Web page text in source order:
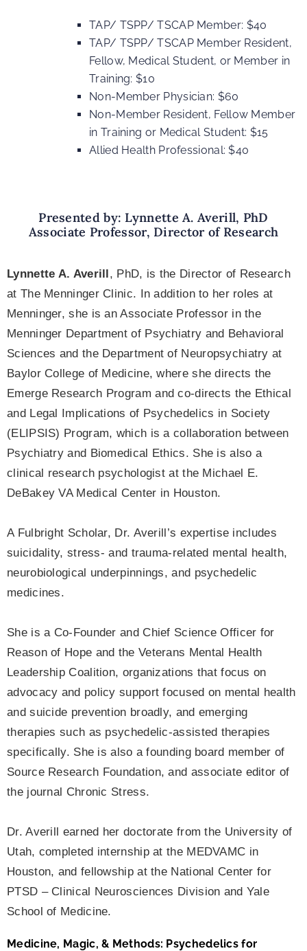
TAP/ TSPP/ TSCAP Member: $40
TAP/ TSPP/ TSCAP Member Resident,
Fellow, Medical Student, or Member in
Training: $10
Non-Member Physician: $60
Non-Member Resident, Fellow Member
in Training or Medical Student: $15
Allied Health Professional: $40
Presented by: Lynnette A. Averill, PhD
Associate Professor, Director of Research
Lynnette A. Averill, PhD, is the Director of Research
at The Menninger Clinic. In addition to her roles at
Menninger, she is an Associate Professor in the
Menninger Department of Psychiatry and Behavioral
Sciences and the Department of Neuropsychiatry at
Baylor College of Medicine, where she directs the
Emerge Research Program and co-directs the Ethical
and Legal Implications of Psychedelics in Society
(ELIPSIS) Program, which is a collaboration between
Psychiatry and Biomedical Ethics. She is also a
clinical research psychologist at the Michael E.
DeBakey VA Medical Center in Houston.
A Fulbright Scholar, Dr. Averill’s expertise includes
suicidality, stress- and trauma-related mental health,
neurobiological underpinnings, and psychedelic
medicines.
She is a Co-Founder and Chief Science Officer for
Reason of Hope and the Veterans Mental Health
Leadership Coalition, organizations that focus on
advocacy and policy support focused on mental health
and suicide prevention broadly, and emerging
therapies such as psychedelic-assisted therapies
specifically. She is also a founding board member of
Source Research Foundation, and associate editor of
the journal Chronic Stress.
Dr. Averill earned her doctorate from the University of
Utah, completed internship at the MEDVAMC in
Houston, and fellowship at the National Center for
PTSD – Clinical Neurosciences Division and Yale
School of Medicine.
Medicine, Magic, & Methods: Psychedelics for